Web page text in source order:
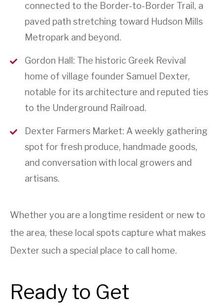
connected to the Border-to-Border Trail, a
paved path stretching toward Hudson Mills
Metropark and beyond.
Gordon Hall: The historic Greek Revival
home of village founder Samuel Dexter,
notable for its architecture and reputed ties
to the Underground Railroad.
Dexter Farmers Market: A weekly gathering
spot for fresh produce, handmade goods,
and conversation with local growers and
artisans.
Whether you are a longtime resident or new to
the area, these local spots capture what makes
Dexter such a special place to call home.
Ready to Get